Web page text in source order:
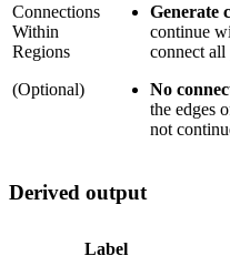
Connections
Within
Regions
(Optional)
Generate
continue
connect all
No
the edges
not
Derived output
Label